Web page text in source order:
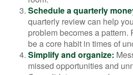
Schedule a quarterly
quarterly review can help
problem becomes a
be a core habit in times of
Simplify and organize:
missed opportunities and